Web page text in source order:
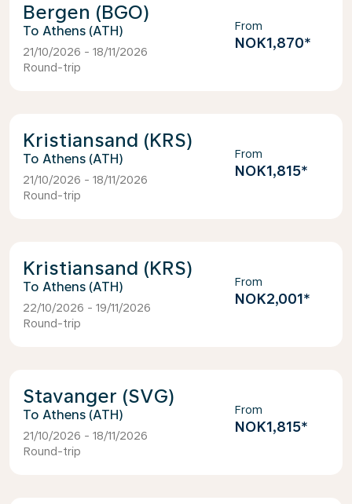
Bergen (BGO)
Athens (ATH)
21/10/2026 - 18/11/2026
Round-trip
From
NOK1,870*
Kristiansand (KRS)
Athens (ATH)
21/10/2026 - 18/11/2026
Round-trip
From
NOK1,815*
Kristiansand (KRS)
Athens (ATH)
22/10/2026 - 19/11/2026
Round-trip
From
NOK2,001*
Stavanger (SVG)
Athens (ATH)
21/10/2026 - 18/11/2026
Round-trip
From
NOK1,815*